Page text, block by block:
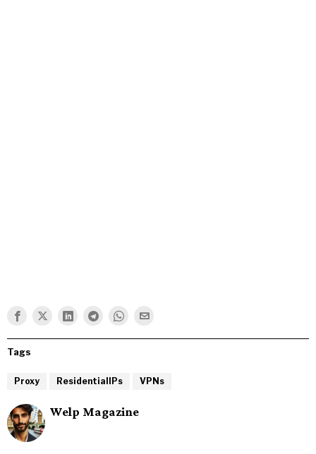
Tags
Proxy ResidentialIPs VPNs
Welp Magazine